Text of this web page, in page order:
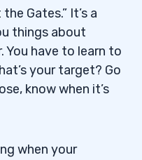
Gates.” It’s a
things about
You have to learn to
your target? Go
know when it’s
when your